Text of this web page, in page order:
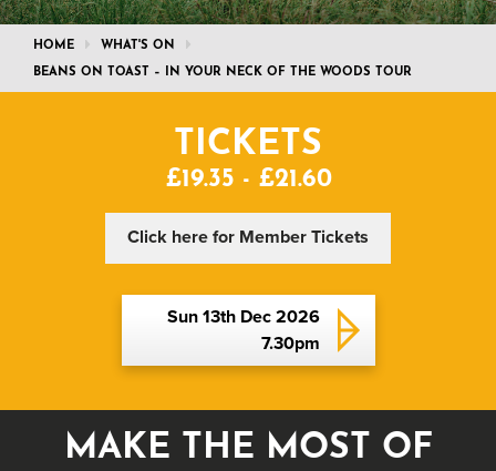
HOME WHAT'S ON
BEANS ON TOAST – IN YOUR NECK OF THE WOODS TOUR
TICKETS
£19.35 - £21.60
Click here for Member Tickets
Sun 13th Dec 2026
7.30pm
MAKE THE MOST OF